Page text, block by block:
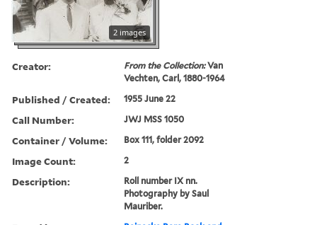
2 images
Creator: From the Collection:Van
Vechten, Carl, 1880-1964
Published / Created: 1955 June 22
Call Number: JWJ MSS 1050
Container / Volume: Box 111, folder 2092
Image Count: 2
Description:
Roll number IX nn.
Photography by Saul
Mauriber.